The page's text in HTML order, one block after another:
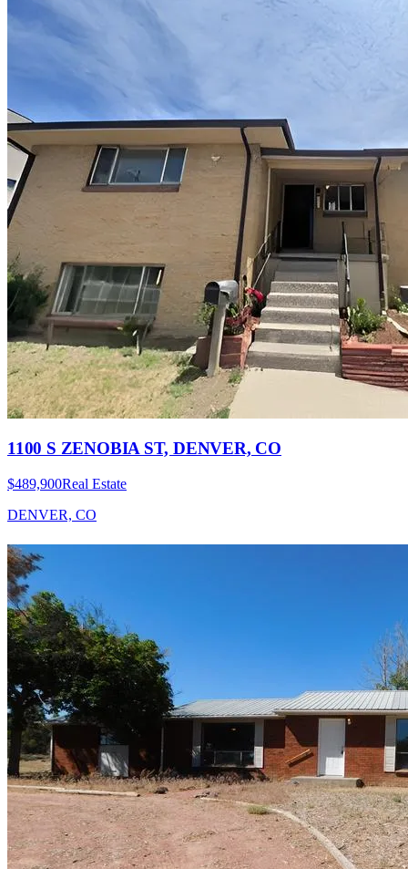
1100 S ZENOBIA ST, DENVER, CO
$489,900Real Estate
DENVER, CO